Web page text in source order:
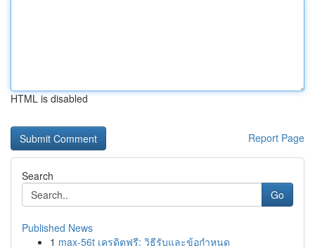
HTML is disabled
Report Page
Search
Go
Published News
1 max-56t เครดิตฟรี: วิธีรับและข้อกำหนด